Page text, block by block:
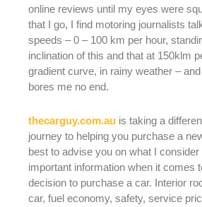
online reviews until my eyes were
that I go, I find motoring journalists
speeds – 0 – 100 km per hour,
inclination of this and that at 150klm
gradient curve, in rainy weather –
bores me no end.
thecarguy.com.au is taking a
journey to helping you purchase a
best to advise you on what I
important information when it comes
decision to purchase a car. Interior
car, fuel economy, safety, service